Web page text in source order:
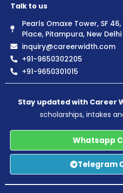
Talk to us
Pearls Omaxe Tower, SF
Place, Pitampura, New Delhi
inquiry@careerwidth.com
+91-9650302205
+91-9650301015
Stay updated with Career
scholarships, intakes
Whatsapp
Telegram